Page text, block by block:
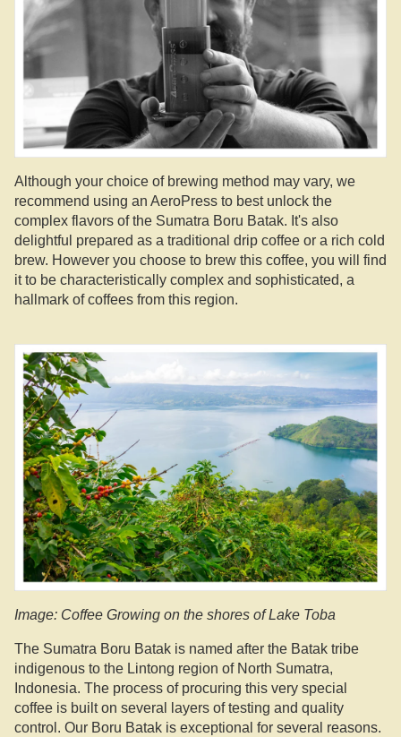
Although your choice of brewing method may vary, we
recommend using an AeroPress to best unlock the
complex flavors of the Sumatra Boru Batak. It's also
delightful prepared as a traditional drip coffee or a rich cold
brew. However you choose to brew this coffee, you will find
it to be characteristically complex and sophisticated, a
hallmark of coffees from this region.
Image: Coffee Growing on the shores of Lake Toba
The Sumatra Boru Batak is named after the Batak tribe
indigenous to the Lintong region of North Sumatra,
Indonesia. The process of procuring this very special
coffee is built on several layers of testing and quality
control. Our Boru Batak is exceptional for several reasons.